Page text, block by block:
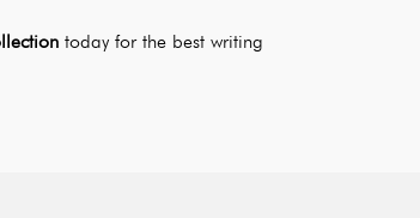
today for the best writing